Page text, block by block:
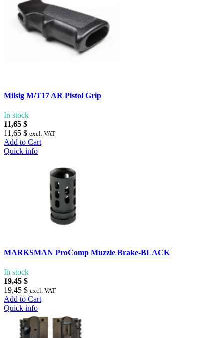
Milsig M/T17 AR Pistol Grip
In stock
11,65 $
11,65 $ excl. VAT
Add to Cart
Quick info
MARKSMAN ProComp Muzzle Brake-BLACK
In stock
19,45 $
19,45 $ excl. VAT
Add to Cart
Quick info